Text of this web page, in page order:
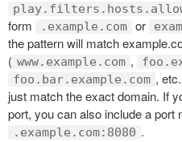
form
.example.com or
the pattern will match
( www.example.com ,
foo.bar.example.com ,
just match the exact domain. If
port, you can also include a port
.example.com:8080 .